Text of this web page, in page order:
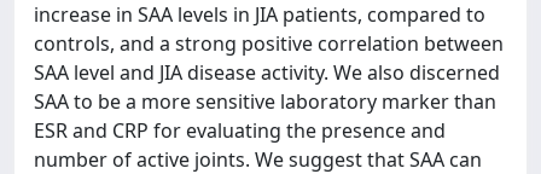
increase in SAA levels in JIA patients, compared to
controls, and a strong positive correlation between
SAA level and JIA disease activity. We also discerned
SAA to be a more sensitive laboratory marker than
ESR and CRP for evaluating the presence and
number of active joints. We suggest that SAA can